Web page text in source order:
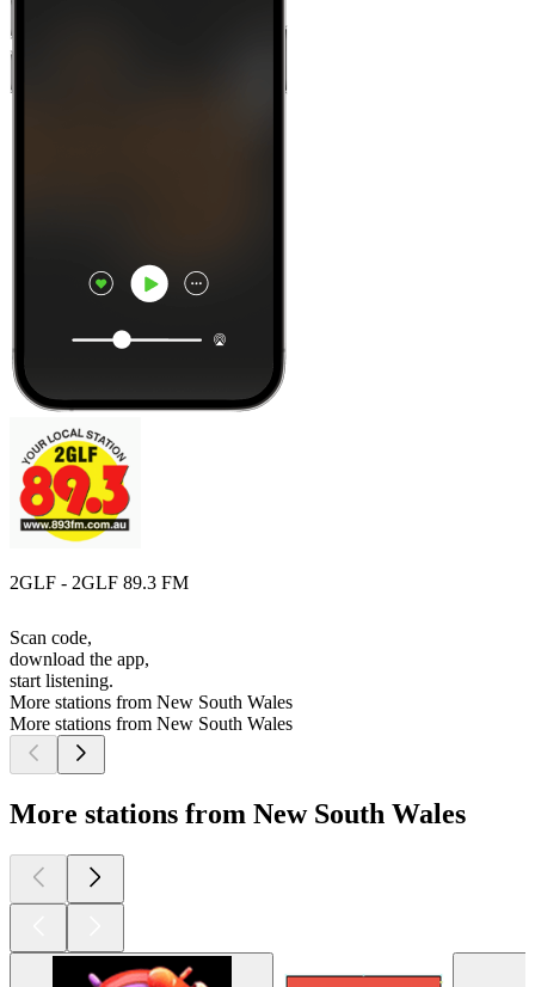
2GLF - 2GLF 89.3 FM
Scan code,
download the app,
start listening.
More stations from New South Wales
More stations from New South Wales
More stations from New South Wales